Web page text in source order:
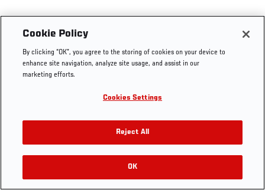
Cookie Policy
By clicking “OK”, you agree to the storing of cookies on your device to
enhance site navigation, analyze site usage, and assist in our
marketing efforts.
Cookies Settings
Reject All
OK